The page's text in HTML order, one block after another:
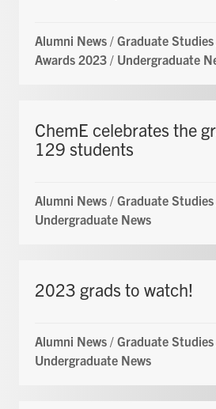
Alumni News / Graduate Studies
Awards 2023 / Undergraduate
ChemE celebrates the
129 students
Alumni News / Graduate Studies
Undergraduate News
2023 grads to watch!
Alumni News / Graduate Studies
Undergraduate News